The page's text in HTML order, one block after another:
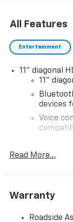
All Features
Entertainment
11" diagonal
11"
devices
Voice
Wireless
Apple
Read More...
Warranty
Roadside